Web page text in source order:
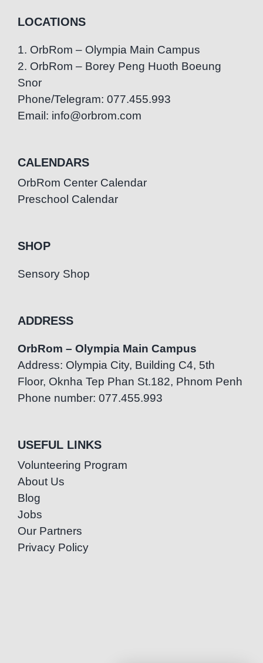
LOCATIONS
1. OrbRom – Olympia Main Campus
2. OrbRom – Borey Peng Huoth Boeung
Snor
Phone/Telegram: 077.455.993
Email: info@orbrom.com
CALENDARS
OrbRom Center Calendar
Preschool Calendar
SHOP
Sensory Shop
ADDRESS
OrbRom – Olympia Main Campus
Address: Olympia City, Building C4, 5th
Floor, Oknha Tep Phan St.182, Phnom Penh
Phone number: 077.455.993
USEFUL LINKS
Volunteering Program
About Us
Blog
Jobs
Our Partners
Privacy Policy